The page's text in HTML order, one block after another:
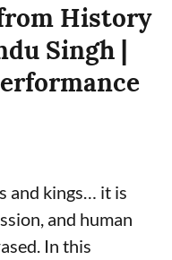
History
Singh |
and kings… it is
and human
In this